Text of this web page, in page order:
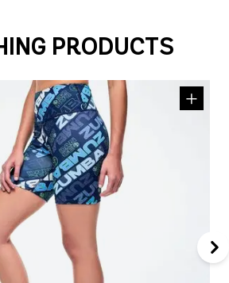
PRODUCTS